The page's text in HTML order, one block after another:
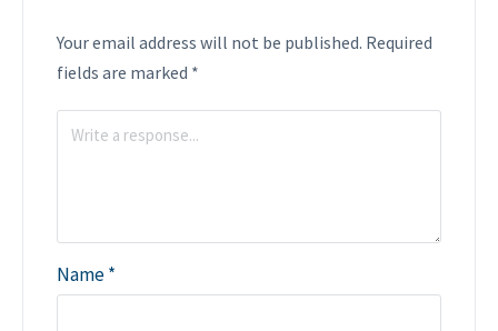
Your email address will not be published. Required
fields are marked *
Name*